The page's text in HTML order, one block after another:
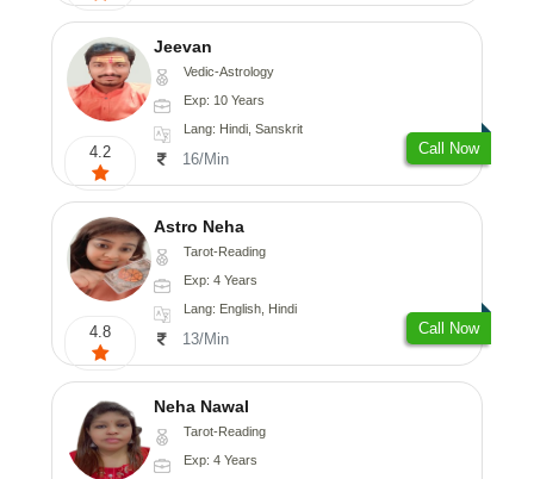
4.2
Jeevan
Vedic-Astrology
Exp: 10 Years
Lang: Hindi, Sanskrit
16/Min
Call Now
4.8
Astro Neha
Tarot-Reading
Exp: 4 Years
Lang: English, Hindi
13/Min
Call Now
Neha Nawal
Tarot-Reading
Exp: 4 Years